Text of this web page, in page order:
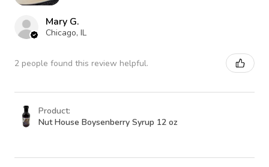
Mary G.
Chicago, IL
2 people found this review helpful.
Product:
Nut House Boysenberry Syrup 12 oz